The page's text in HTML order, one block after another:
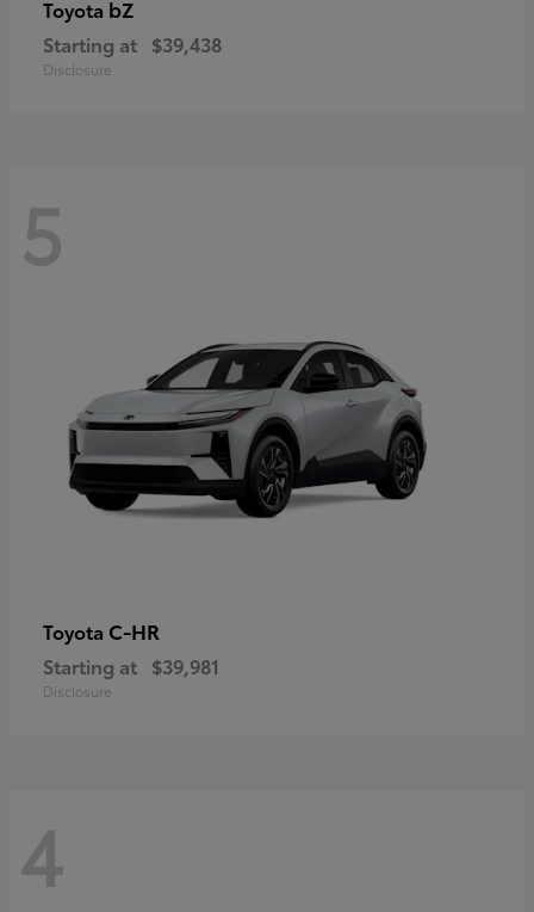
Toyota bZ
Starting at $39,438
Disclosure
5
Toyota C-HR
Starting at $39,981
Disclosure
4